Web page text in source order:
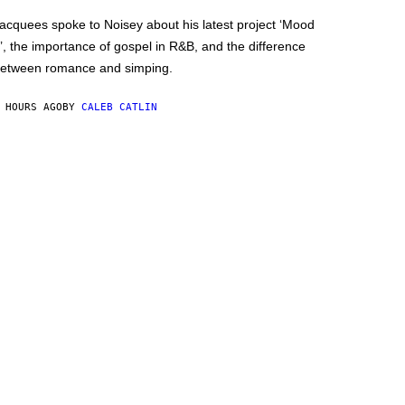
spoke to Noisey about his latest project ‘Mood
the importance of gospel in R&B, and the difference
romance and simping.
AGO BY CALEB CATLIN